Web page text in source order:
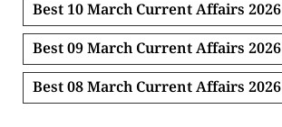
Best 10 March Current Affairs 2026
Best 09 March Current Affairs 2026
Best 08 March Current Affairs 2026